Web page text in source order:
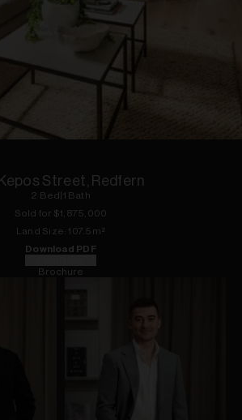
Street, Redfern
2 Bed 1 Bath
Sold for $1,875,000
Land Size: 107.5 m²
Download PDF
Brochure